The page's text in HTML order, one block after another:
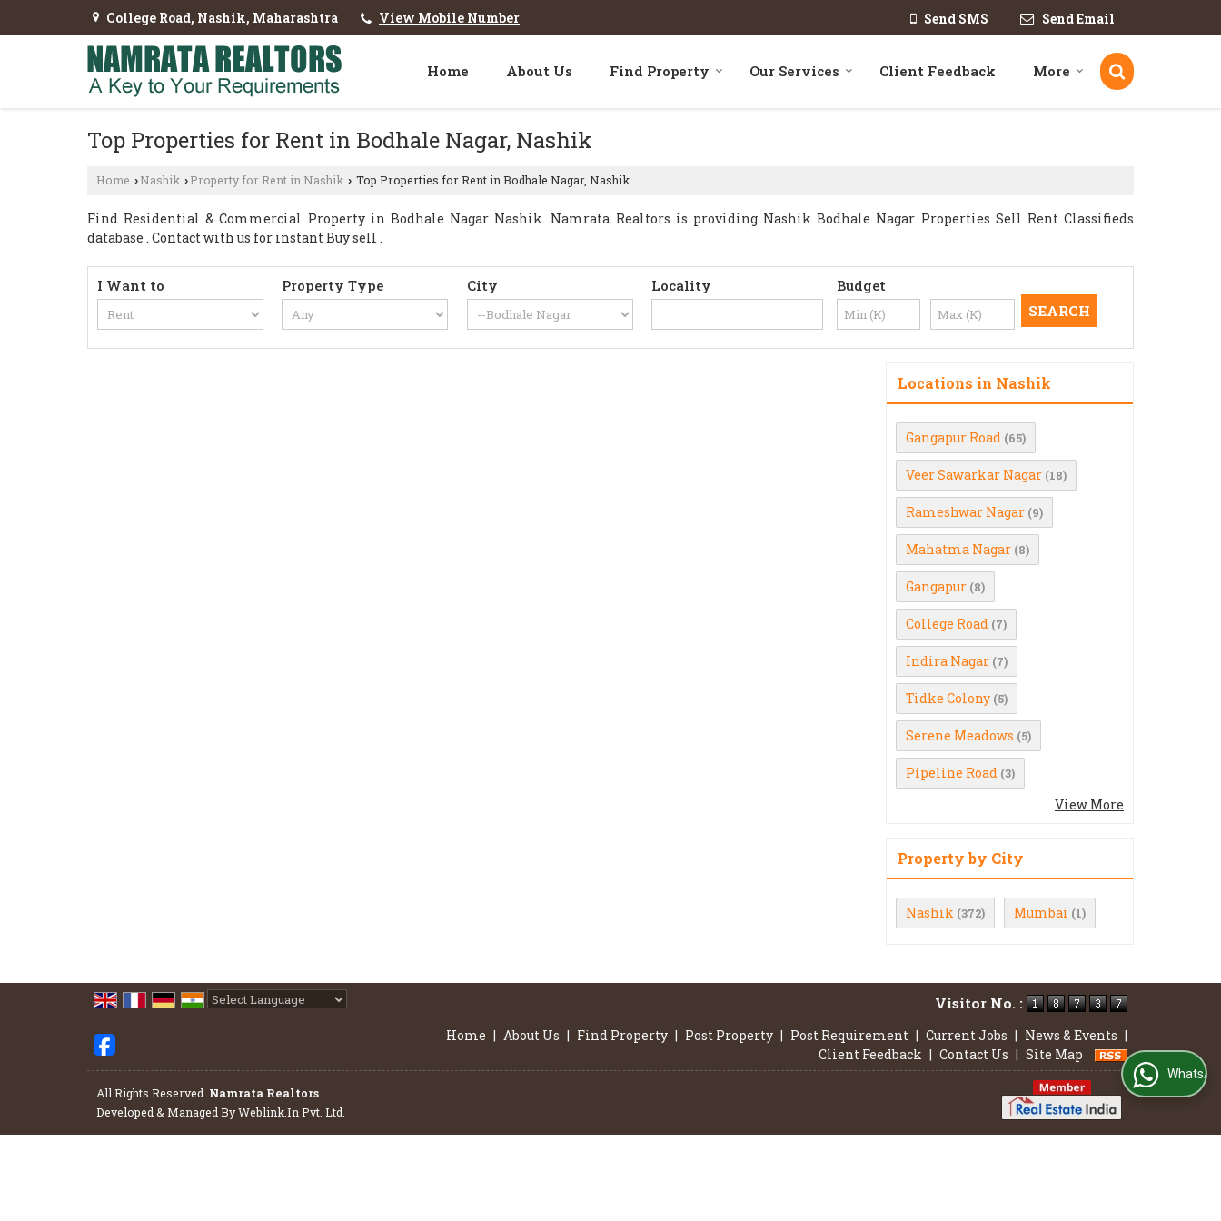
College Road, Nashik, Maharashtra View Mobile Number Send SMS Send Email
Home About Us Find Property Our Services Client Feedback More
Top Properties for Rent in Bodhale Nagar, Nashik
Home › Nashik › Property for Rent in Nashik › Top Properties for Rent in Bodhale Nagar, Nashik
Find Residential & Commercial Property in Bodhale Nagar Nashik. Namrata Realtors is providing Nashik Bodhale Nagar Properties Sell Rent Classifieds
database . Contact with us for instant Buy sell .
I Want to Property Type City Locality Budget
Locations in Nashik
Gangapur Road (65)
Veer Sawarkar Nagar (18)
Rameshwar Nagar (9)
Mahatma Nagar (8)
Gangapur (8)
College Road (7)
Indira Nagar (7)
Tidke Colony (5)
Serene Meadows (5)
Pipeline Road (3)
View More
Property by City
Nashik (372) Mumbai (1)
Visitor No. :
Home | About Us | Find Property | Post Property | Post Requirement | Current Jobs | News & Events |
Client Feedback | Contact Us | Site Map
All Rights Reserved. Namrata Realtors
Developed & Managed ByWeblink.In Pvt. Ltd.
WhatsApp Us